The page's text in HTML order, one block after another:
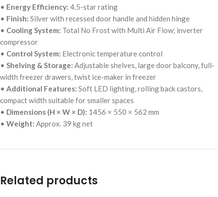
• Energy Efficiency: 4.5-star rating
• Finish: Silver with recessed door handle and hidden hinge
• Cooling System: Total No Frost with Multi Air Flow; inverter
compressor
• Control System: Electronic temperature control
• Shelving & Storage: Adjustable shelves, large door balcony, full-
width freezer drawers, twist ice-maker in freezer
• Additional Features: Soft LED lighting, rolling back castors,
compact width suitable for smaller spaces
• Dimensions (H × W × D): 1456 × 550 × 562 mm
• Weight: Approx. 39 kg net
Related products